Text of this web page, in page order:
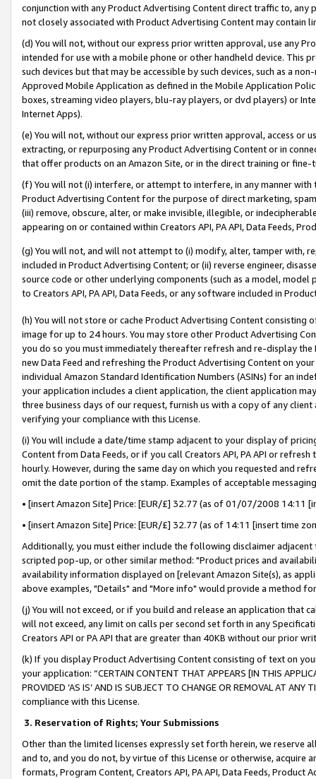
conjunction with any Product Advertising Content direct traffic to,
not closely associated with Product Advertising Content may contain
(d) You will not, without our express prior written approval, use any
intended for use with a mobile phone or other handheld device. This
such devices but that may be accessible by such devices, such as a
Approved Mobile Application as defined in the Mobile Application
boxes, streaming video players, blu-ray players, or dvd players) or
Internet Apps).
(e) You will not, without our express prior written approval, access or
extracting, or repurposing any Product Advertising Content or in
that offer products on an Amazon Site, or in the direct training or
(f) You will not (i) interfere, or attempt to interfere, in any manner
Product Advertising Content for the purpose of direct marketing,
(iii) remove, obscure, alter, or make invisible, illegible, or
appearing on or contained within Creators API, PA API, Data Feeds,
(g) You will not, and will not attempt to (i) modify, alter, tamper with,
included in Product Advertising Content; or (ii) reverse engineer,
source code or other underlying components (such as a model,
to Creators API, PA API, Data Feeds, or any software included in
(h) You will not store or cache Product Advertising Content
image for up to 24 hours. You may store other Product Advertising
you do so you must immediately thereafter refresh and re-display the
new Data Feed and refreshing the Product Advertising Content on
individual Amazon Standard Identification Numbers (ASINs) for an
your application includes a client application, the client application
three business days of our request, furnish us with a copy of any
verifying your compliance with this License.
(i) You will include a date/time stamp adjacent to your display of
Content from Data Feeds, or if you call Creators API, PA API or
hourly. However, during the same day on which you requested and
omit the date portion of the stamp. Examples of acceptable
• [insert Amazon Site] Price: [EUR/£] 32.77 (as of 01/07/2008 14:11
• [insert Amazon Site] Price: [EUR/£] 32.77 (as of 14:11 [insert time
Additionally, you must either include the following disclaimer
scripted pop-up, or other similar method: "Product prices and
availability information displayed on [relevant Amazon Site(s), as
above examples, "Details" and "More info" would provide a method
(j) You will not exceed, or if you build and release an application that
will not exceed, any limit on calls per second set forth in any
Creators API or PA API that are greater than 40KB without our prior
(k) If you display Product Advertising Content consisting of text on
your application: “CERTAIN CONTENT THAT APPEARS [IN THIS
PROVIDED ‘AS IS’ AND IS SUBJECT TO CHANGE OR REMOVAL AT
compliance with this License.
3. Reservation of Rights; Your Submissions
Other than the limited licenses expressly set forth herein, we
and to, and you do not, by virtue of this License or otherwise, acquire
formats, Program Content, Creators API, PA API, Data Feeds,